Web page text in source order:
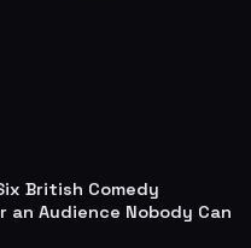
British Comedy
Audience Nobody Can